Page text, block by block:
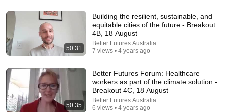
50:31
Building the resilient, sustainable, and
equitable cities of the future - Breakout
4B, 18 August
Better Futures Australia
7 views • 4 years ago
50:35
Better Futures Forum: Healthcare
workers as part of the climate solution -
Breakout 4C, 18 August
Better Futures Australia
6 views • 4 years ago